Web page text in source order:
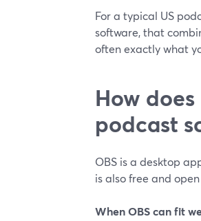
For a typical US
software, that
often exactly what
How
podcast
OBS is a desktop
is also free and
When OBS can fit